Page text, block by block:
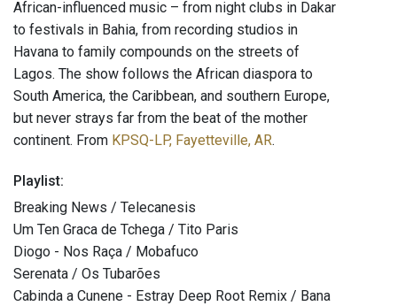
African-influenced music – from night clubs in Dakar
to festivals in Bahia, from recording studios in
Havana to family compounds on the streets of
Lagos. The show follows the African diaspora to
South America, the Caribbean, and southern Europe,
but never strays far from the beat of the mother
continent. From KPSQ-LP, Fayetteville, AR.
Playlist:
Breaking News / Telecanesis
Um Ten Graca de Tchega / Tito Paris
Diogo - Nos Raça / Mobafuco
Serenata / Os Tubarões
Cabinda a Cunene - Estray Deep Root Remix / Bana